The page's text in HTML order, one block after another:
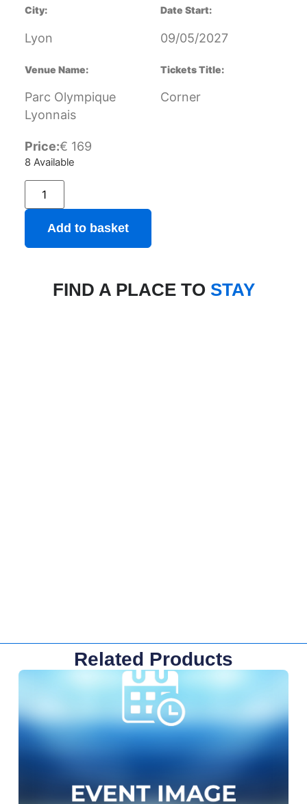
City:
Lyon
Date Start:
09/05/2027
Venue Name:
Parc Olympique
Lyonnais
Tickets Title:
Corner
Price:€ 169
8 Available
Add to basket
FIND A PLACE TO STAY
Related Products